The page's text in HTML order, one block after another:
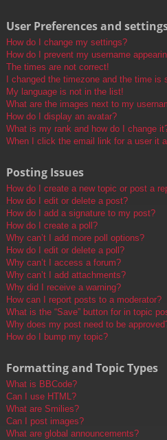
User Preferences and
How do I change my settings?
How do I prevent my username
The times are not correct!
I changed the timezone and the time is
My language is not in the list!
What are the images next to my
How do I display an avatar?
What is my rank and how do I change
When I click the email link for a user it
Posting Issues
How do I create a new topic or post a
How do I edit or delete a post?
How do I add a signature to my post?
How do I create a poll?
Why can’t I add more poll options?
How do I edit or delete a poll?
Why can’t I access a forum?
Why can’t I add attachments?
Why did I receive a warning?
How can I report posts to a moderator?
What is the “Save” button for in topic
Why does my post need to be
How do I bump my topic?
Formatting and Topic Types
What is BBCode?
Can I use HTML?
What are Smilies?
Can I post images?
What are global announcements?